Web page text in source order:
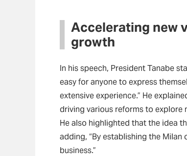
Accelerating new
growth
In his speech, President Tanabe
easy for anyone to express
extensive experience.” He
driving various reforms to explore
He also highlighted that the idea
adding, “By establishing the
business.”